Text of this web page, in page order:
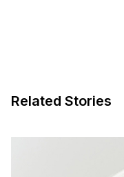
Related Stories